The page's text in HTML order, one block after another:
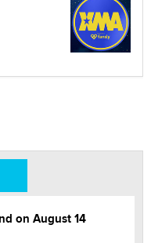
on August 14